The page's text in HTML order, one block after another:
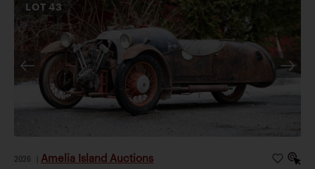
LOT43
2026 Amelia Island Auctions